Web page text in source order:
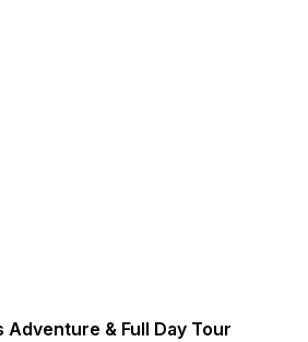
Adventure & Full Day Tour